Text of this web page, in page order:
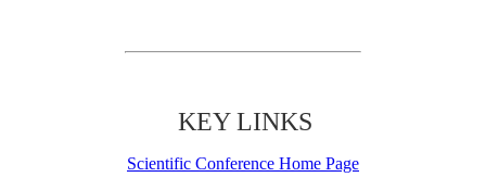
KEY LINKS
Scientific Conference Home Page